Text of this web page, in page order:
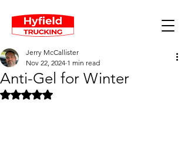
Anti-Gel for Winter
Jerry McCallister
Nov 22, 2024 1 min read
Rated NaN out of 5 stars.